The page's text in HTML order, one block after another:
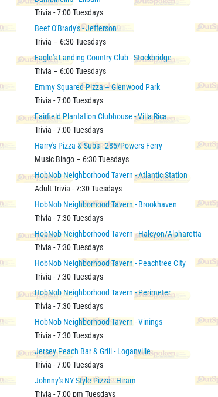
Trivia - 7:00 Tuesdays
Beef O'Brady's - Jefferson
Trivia – 6:30 Tuesdays
Eagle's Landing Country Club - Stockbridge
Trivia – 6:00 Tuesdays
Emmy Squared Pizza – Glenwood Park
Trivia - 7:00 Tuesdays
Fairfield Plantation Clubhouse - Villa Rica
Trivia - 7:00 Tuesdays
Harry's Pizza & Subs - 285/Powers Ferry
Music Bingo – 6:30 Tuesdays
HobNob Neighborhood Tavern - Atlantic Station
Adult Trivia - 7:30 Tuesdays
HobNob Neighborhood Tavern - Brookhaven
Trivia - 7:30 Tuesdays
HobNob Neighborhood Tavern - Halcyon/Alpharetta
Trivia - 7:30 Tuesdays
HobNob Neighborhood Tavern - Peachtree City
Trivia - 7:30 Tuesdays
HobNob Neighborhood Tavern - Perimeter
Trivia - 7:30 Tuesdays
HobNob Neighborhood Tavern - Vinings
Trivia - 7:30 Tuesdays
Jersey Peach Bar & Grill - Loganville
Trivia - 7:00 Tuesdays
Johnny's NY Style Pizza - Hiram
Trivia - 7:00 pm Tuesdays